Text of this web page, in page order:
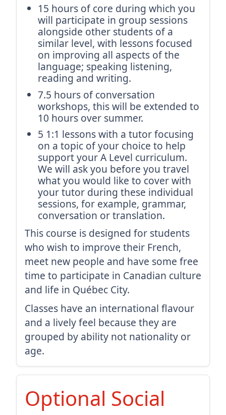
15 hours of core during which you
will participate in group sessions
alongside other students of a
similar level, with lessons focused
on improving all aspects of the
language; speaking listening,
reading and writing.
7.5 hours of conversation
workshops, this will be extended to
10 hours over summer.
5 1:1 lessons with a tutor focusing
on a topic of your choice to help
support your A Level curriculum.
We will ask you before you travel
what you would like to cover with
your tutor during these individual
sessions, for example, grammar,
conversation or translation.
This course is designed for students
who wish to improve their French,
meet new people and have some free
time to participate in Canadian culture
and life in Québec City.
Classes have an international flavour
and a lively feel because they are
grouped by ability not nationality or
age.
Optional Social